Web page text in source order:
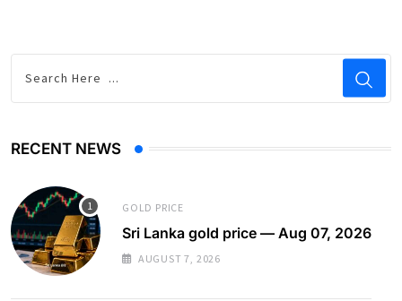
RECENT NEWS
GOLD PRICE
Sri Lanka gold price — Aug 07, 2026
AUGUST 7, 2026